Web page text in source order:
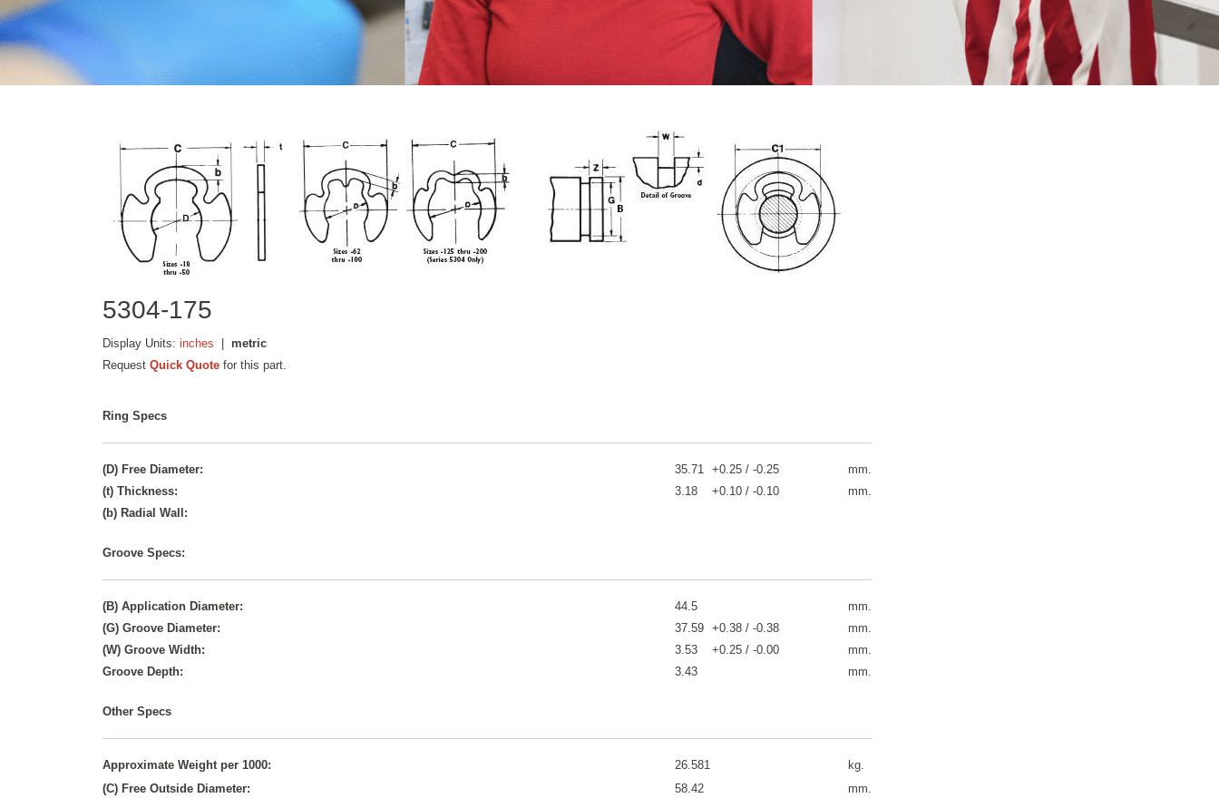
5304-175
Display Units:inches |metric
RequestQuick Quote for this part.
Ring Specs
(D) Free Diameter: 35.71 +0.25 / -0.25
mm.
(t) Thickness:
3.18 +0.10 / -0.10
mm.
(b) Radial Wall:
Groove Specs:
(B) Application Diameter: 44.5
mm.
(G) Groove Diameter:
37.59 +0.38 / -0.38
mm.
(W) Groove Width:
3.53 +0.25 / -0.00
mm.
Groove Depth:
3.43 mm.
Other Specs
Approximate Weight per 1000: 26.581
kg.
(C) Free Outside Diameter:
58.42
mm.